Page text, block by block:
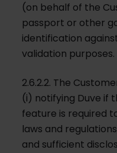
(on behalf of the
passport or other
identification
validation purposes.
2.6.2.2. The
(i) notifying Duve if
feature is required
laws and
and sufficient